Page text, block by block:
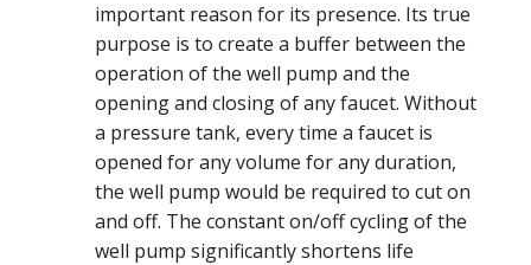
important reason for its presence. Its true
purpose is to create a buffer between the
operation of the well pump and the
opening and closing of any faucet. Without
a pressure tank, every time a faucet is
opened for any volume for any duration,
the well pump would be required to cut on
and off. The constant on/off cycling of the
well pump significantly shortens life